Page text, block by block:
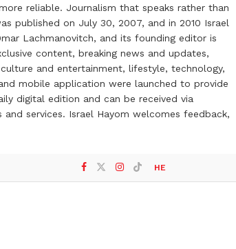
reliable. Journalism that speaks rather than
published on July 30, 2007, and in 2010 Israel
Lachmanovitch, and its founding editor is
content, breaking news and updates,
and entertainment, lifestyle, technology,
mobile application were launched to provide
digital edition and can be received via
services. Israel Hayom welcomes feedback,
HE